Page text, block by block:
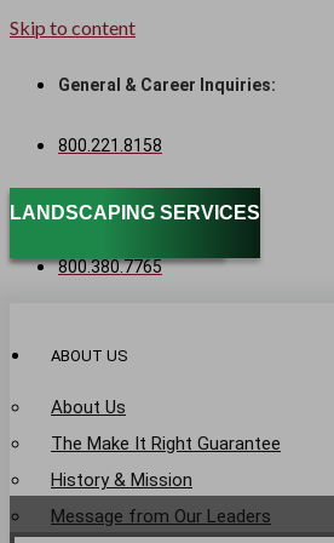
Skip to content
General & Career Inquiries:
800.221.8158
Sales & Service:
800.380.7765
ABOUT US
About Us
The Make It Right Guarantee
History & Mission
Message from Our Leaders
SPECIALTY SERVICES
LANDSCAPING SERVICES